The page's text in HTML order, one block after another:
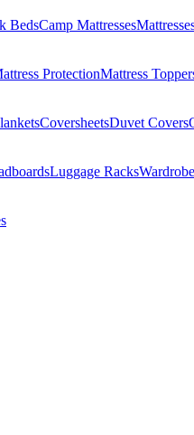
BedsCamp Mattresses
ProtectionMattress
CoversheetsDuvet Covers
Luggage Racks